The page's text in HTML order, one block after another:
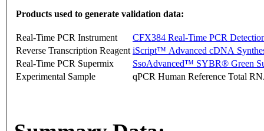
Products used to generate validation data:
Real-Time PCR Instrument
CFX384 Real-Time PCR
Reverse Transcription Reagent iScript™ Advanced cDNA
Real-Time PCR Supermix
SsoAdvanced™ SYBR® Green
Experimental Sample
qPCR Human Reference Total